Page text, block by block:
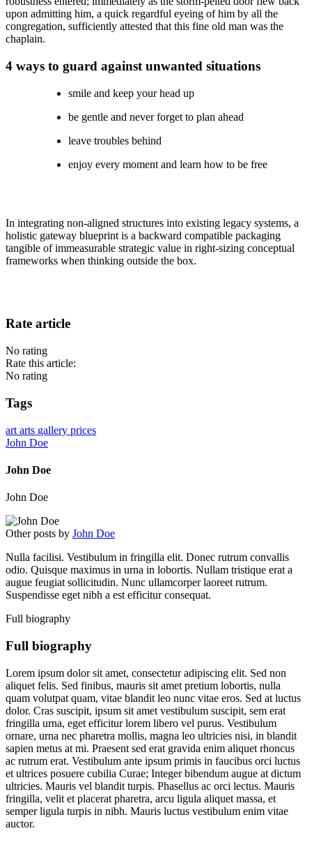
upon admitting him, a quick regardful eyeing of him by all the
congregation, sufficiently attested that this fine old man was the
chaplain.
4 ways to guard against unwanted situations
smile and keep your head up
be gentle and never forget to plan ahead
leave troubles behind
enjoy every moment and learn how to be free
In integrating non-aligned structures into existing legacy systems, a
holistic gateway blueprint is a backward compatible packaging
tangible of immeasurable strategic value in right-sizing conceptual
frameworks when thinking outside the box.
Rate article
No rating
Rate this article:
No rating
Tags
art arts gallery prices
John Doe
John Doe
John Doe
Other posts by John Doe
Nulla facilisi. Vestibulum in fringilla elit. Donec rutrum convallis
odio. Quisque maximus in urna in lobortis. Nullam tristique erat a
augue feugiat sollicitudin. Nunc ullamcorper laoreet rutrum.
Suspendisse eget nibh a est efficitur consequat.
Full biography
Full biography
Lorem ipsum dolor sit amet, consectetur adipiscing elit. Sed non
aliquet felis. Sed finibus, mauris sit amet pretium lobortis, nulla
quam volutpat quam, vitae blandit leo nunc vitae eros. Sed at luctus
dolor. Cras suscipit, ipsum sit amet vestibulum suscipit, sem erat
fringilla urna, eget efficitur lorem libero vel purus. Vestibulum
ornare, urna nec pharetra mollis, magna leo ultricies nisi, in blandit
sapien metus at mi. Praesent sed erat gravida enim aliquet rhoncus
ac rutrum erat. Vestibulum ante ipsum primis in faucibus orci luctus
et ultrices posuere cubilia Curae; Integer bibendum augue at dictum
ultricies. Mauris vel blandit turpis. Phasellus ac orci lectus. Mauris
fringilla, velit et placerat pharetra, arcu ligula aliquet massa, et
semper ligula turpis in nibh. Mauris luctus vestibulum enim vitae
auctor.